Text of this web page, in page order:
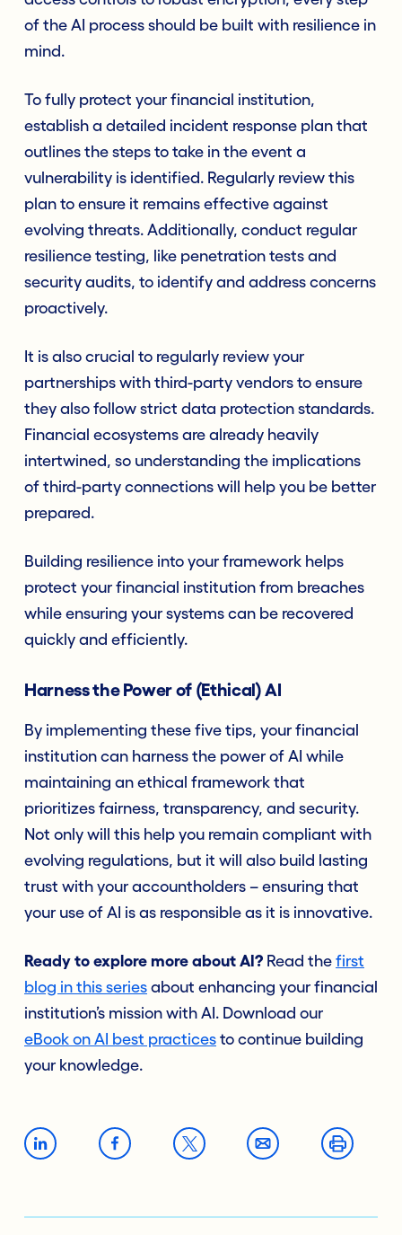
of the AI process should be built with resilience in
mind.
To fully protect your financial institution,
establish a detailed incident response plan that
outlines the steps to take in the event a
vulnerability is identified. Regularly review this
plan to ensure it remains effective against
evolving threats. Additionally, conduct regular
resilience testing, like penetration tests and
security audits, to identify and address concerns
proactively.
It is also crucial to regularly review your
partnerships with third-party vendors to ensure
they also follow strict data protection standards.
Financial ecosystems are already heavily
intertwined, so understanding the implications
of third-party connections will help you be better
prepared.
Building resilience into your framework helps
protect your financial institution from breaches
while ensuring your systems can be recovered
quickly and efficiently.
Harness the Power of (Ethical) AI
By implementing these five tips, your financial
institution can harness the power of AI while
maintaining an ethical framework that
prioritizes fairness, transparency, and security.
Not only will this help you remain compliant with
evolving regulations, but it will also build lasting
trust with your accountholders – ensuring that
your use of AI is as responsible as it is innovative.
Ready to explore more about AI? Read the first
blog in this series about enhancing your financial
institution’s mission with AI. Download our
eBook on AI best practices to continue building
your knowledge.